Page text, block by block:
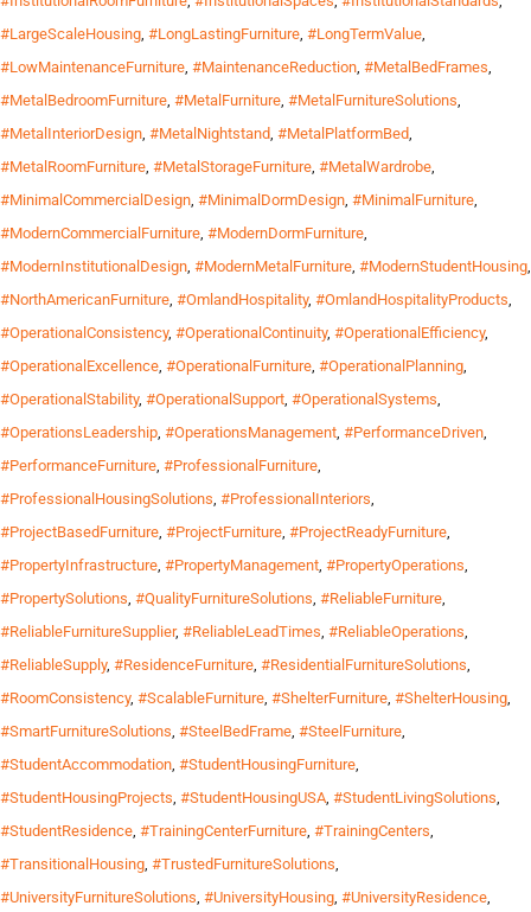
#LargeScaleHousing, #LongLastingFurniture, #LongTermValue,
#LowMaintenanceFurniture, #MaintenanceReduction, #MetalBedFrames,
#MetalBedroomFurniture, #MetalFurniture, #MetalFurnitureSolutions,
#MetalInteriorDesign, #MetalNightstand, #MetalPlatformBed,
#MetalRoomFurniture, #MetalStorageFurniture, #MetalWardrobe,
#MinimalCommercialDesign, #MinimalDormDesign, #MinimalFurniture,
#ModernCommercialFurniture, #ModernDormFurniture,
#ModernInstitutionalDesign, #ModernMetalFurniture, #ModernStudentHousing,
#NorthAmericanFurniture, #OmlandHospitality, #OmlandHospitalityProducts,
#OperationalConsistency, #OperationalContinuity, #OperationalEfficiency,
#OperationalExcellence, #OperationalFurniture, #OperationalPlanning,
#OperationalStability, #OperationalSupport, #OperationalSystems,
#OperationsLeadership, #OperationsManagement, #PerformanceDriven,
#PerformanceFurniture, #ProfessionalFurniture,
#ProfessionalHousingSolutions, #ProfessionalInteriors,
#ProjectBasedFurniture, #ProjectFurniture, #ProjectReadyFurniture,
#PropertyInfrastructure, #PropertyManagement, #PropertyOperations,
#PropertySolutions, #QualityFurnitureSolutions, #ReliableFurniture,
#ReliableFurnitureSupplier, #ReliableLeadTimes, #ReliableOperations,
#ReliableSupply, #ResidenceFurniture, #ResidentialFurnitureSolutions,
#RoomConsistency, #ScalableFurniture, #ShelterFurniture, #ShelterHousing,
#SmartFurnitureSolutions, #SteelBedFrame, #SteelFurniture,
#StudentAccommodation, #StudentHousingFurniture,
#StudentHousingProjects, #StudentHousingUSA, #StudentLivingSolutions,
#StudentResidence, #TrainingCenterFurniture, #TrainingCenters,
#TransitionalHousing, #TrustedFurnitureSolutions,
#UniversityFurnitureSolutions, #UniversityHousing, #UniversityResidence,